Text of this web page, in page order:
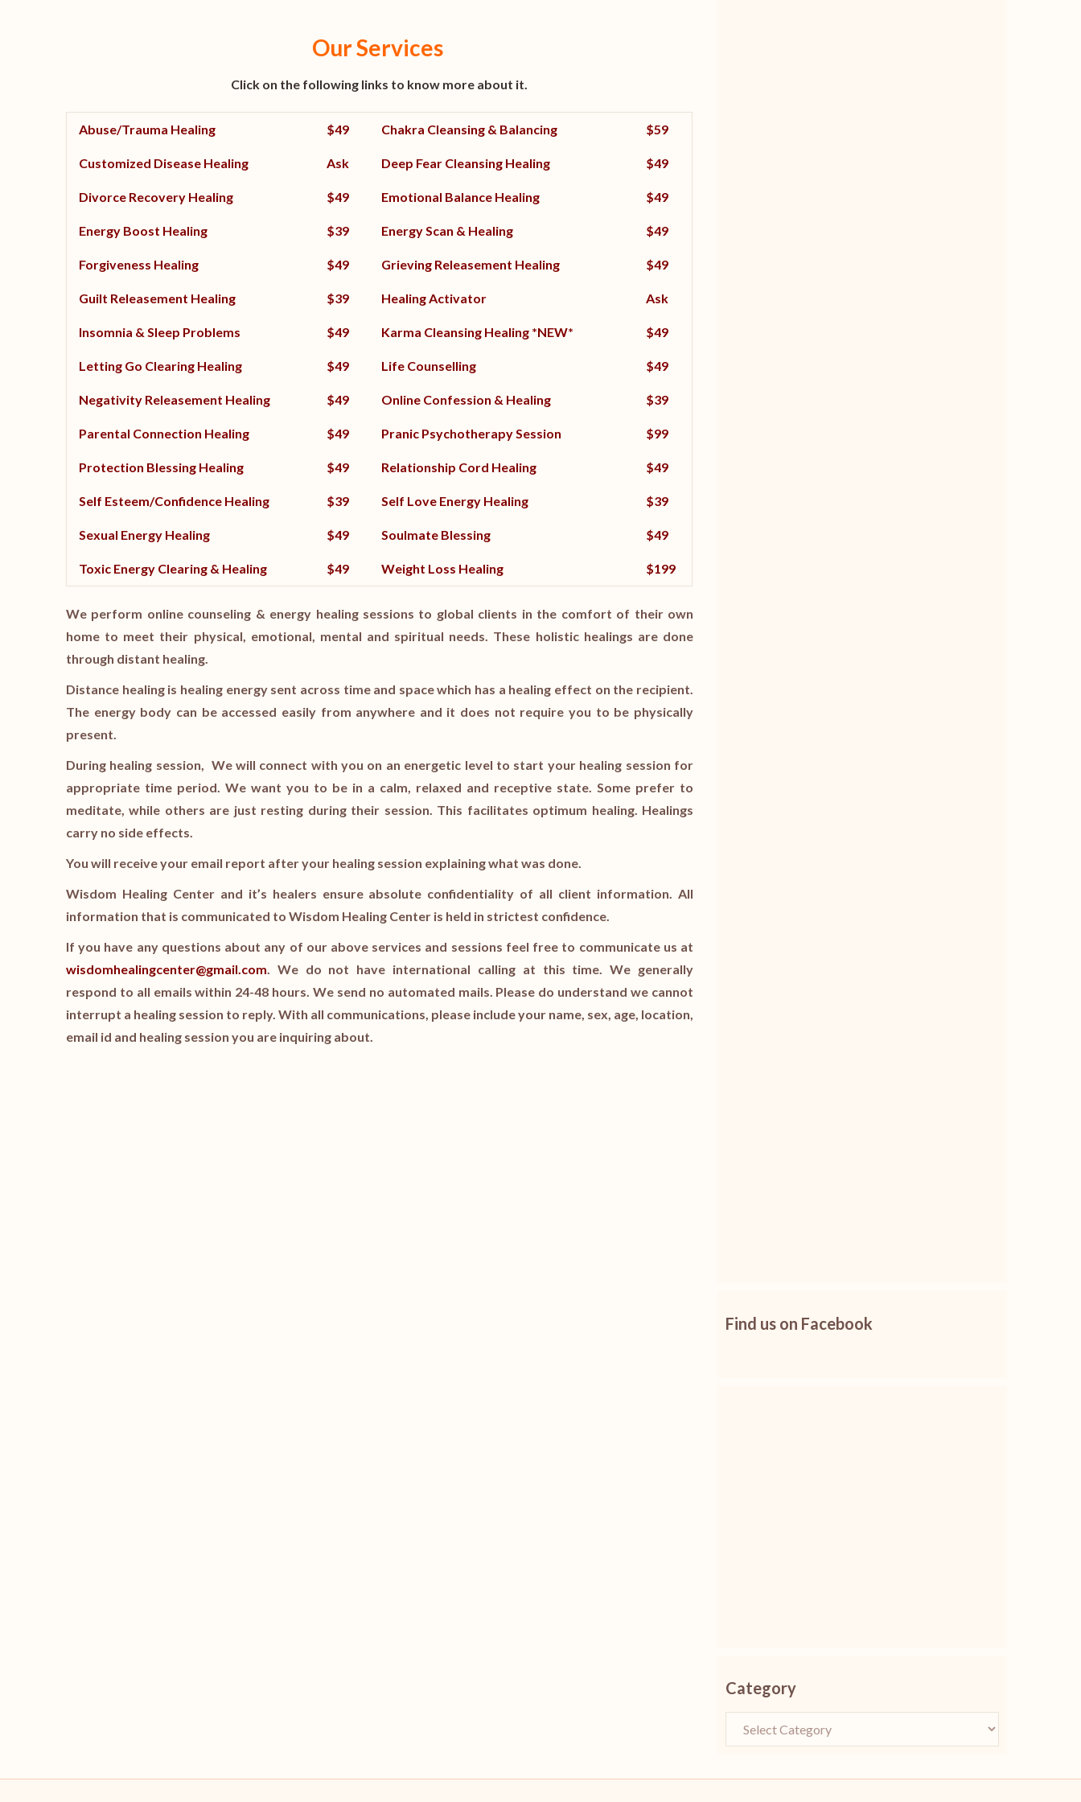
Our Services
Click on the following links to know more about it.
Abuse/Trauma Healing $49 Chakra Cleansing & Balancing $59
Customized Disease Healing Ask Deep Fear Cleansing Healing $49
Divorce Recovery Healing $49 Emotional Balance Healing $49
Energy Boost Healing $39 Energy Scan & Healing $49
Forgiveness Healing $49 Grieving Releasement Healing $49
Guilt Releasement Healing $39 Healing Activator Ask
Insomnia & Sleep Problems $49 Karma Cleansing Healing *NEW* $49
Letting Go Clearing Healing $49 Life Counselling $49
Negativity Releasement Healing $49 Online Confession & Healing $39
Parental Connection Healing $49 Pranic Psychotherapy Session $99
Protection Blessing Healing $49 Relationship Cord Healing $49
Self Esteem/Confidence Healing $39 Self Love Energy Healing $39
Sexual Energy Healing $49 Soulmate Blessing $49
Toxic Energy Clearing & Healing $49 Weight Loss Healing $199
We perform online counseling & energy healing sessions to global clients in the comfort of their own
home to meet their physical, emotional, mental and spiritual needs. These holistic healings are done
through distant healing.
Distance healing is healing energy sent across time and space which has a healing effect on the recipient.
The energy body can be accessed easily from anywhere and it does not require you to be physically
present.
During healing session, We will connect with you on an energetic level to start your healing session for
appropriate time period. We want you to be in a calm, relaxed and receptive state. Some prefer to
meditate, while others are just resting during their session. This facilitates optimum healing. Healings
carry no side effects.
You will receive your email report after your healing session explaining what was done.
Wisdom Healing Center and it’s healers ensure absolute confidentiality of all client information. All
information that is communicated to Wisdom Healing Center is held in strictest confidence.
If you have any questions about any of our above services and sessions feel free to communicate us at
wisdomhealingcenter@gmail.com. We do not have international calling at this time. We generally
respond to all emails within 24-48 hours. We send no automated mails. Please do understand we cannot
interrupt a healing session to reply. With all communications, please include your name, sex, age, location,
email id and healing session you are inquiring about.
Find us on Facebook
Category